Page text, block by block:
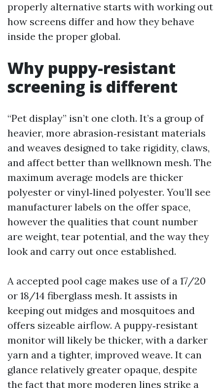
properly alternative starts with working out
how screens differ and how they behave
inside the proper global.
Why puppy-resistant
screening is different
“Pet display” isn’t one cloth. It’s a group of
heavier, more abrasion‑resistant materials
and weaves designed to take rigidity, claws,
and affect better than wellknown mesh. The
maximum average models are thicker
polyester or vinyl‑lined polyester. You’ll see
manufacturer labels on the offer space,
however the qualities that count number
are weight, tear potential, and the way they
look and carry out once established.
A accepted pool cage makes use of a 17/20
or 18/14 fiberglass mesh. It assists in
keeping out midges and mosquitoes and
offers sizeable airflow. A puppy‑resistant
monitor will likely be thicker, with a darker
yarn and a tighter, improved weave. It can
glance relatively greater opaque, despite
the fact that more moderen lines strike a